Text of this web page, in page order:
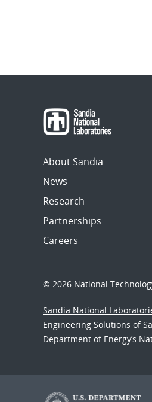
About Sandia
News
Research
Partnerships
Careers
© 2026 National
Sandia National
Engineering Solutions of
Department of Energy’s